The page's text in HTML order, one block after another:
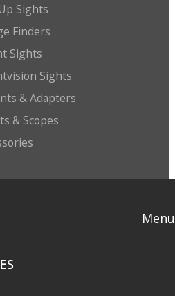
Sights
Finders
Sights
Sights
& Adapters
& Scopes
Menu